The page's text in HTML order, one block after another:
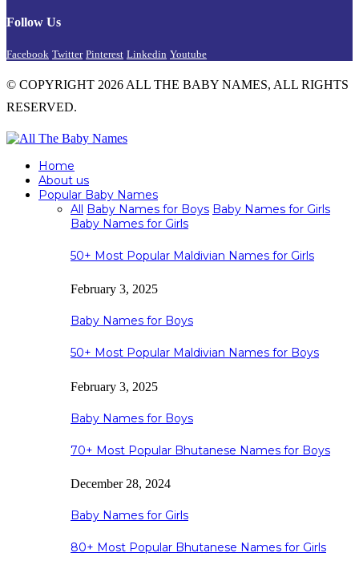
Follow Us
Facebook Twitter Pinterest Linkedin Youtube
© COPYRIGHT 2026 ALL THE BABY NAMES, ALL RIGHTS
RESERVED.
Home
About us
Popular Baby Names
All Baby Names for Boys Baby Names for Girls
Baby Names for Girls
50+ Most Popular Maldivian Names for Girls
February 3, 2025
Baby Names for Boys
50+ Most Popular Maldivian Names for Boys
February 3, 2025
Baby Names for Boys
70+ Most Popular Bhutanese Names for Boys
December 28, 2024
Baby Names for Girls
80+ Most Popular Bhutanese Names for Girls